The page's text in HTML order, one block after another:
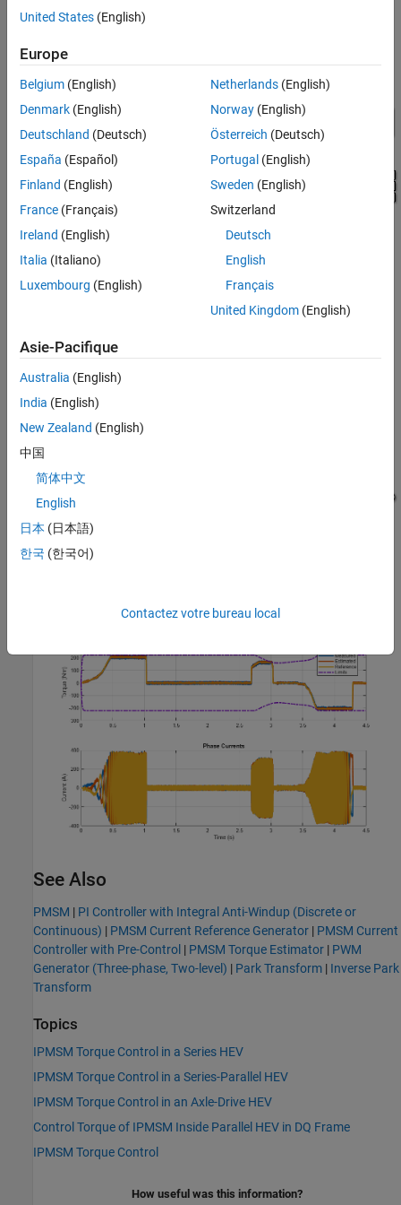
subsystem contains scopes that allow you to see the simulation
Simulation Results from Simscape Logging
See Also
PMSM | PI Controller with Integral Anti-Windup (Discrete or
Continuous) | PMSM Current Reference Generator | PMSM Current
Controller with Pre-Control | PMSM Torque Estimator | PWM
Generator (Three-phase, Two-level) | Park Transform | Inverse Park
Transform
Topics
IPMSM Torque Control in a Series HEV
IPMSM Torque Control in a Series-Parallel HEV
IPMSM Torque Control in an Axle-Drive HEV
Control Torque of IPMSM Inside Parallel HEV in DQ Frame
IPMSM Torque Control
How useful was this information?
United States (English)
Europe
Belgium (English)
Denmark (English)
Deutschland (Deutsch)
España (Español)
Finland (English)
France (Français)
Ireland (English)
Italia (Italiano)
Luxembourg (English)
Netherlands(English)
Norway(English)
Österreich (Deutsch)
Portugal (English)
Sweden (English)
Switzerland
Deutsch
English
Français
United Kingdom(English)
Asie-Pacifique
Australia (English)
India (English)
New Zealand (English)
中国
简体中文
English
日本 (日本語)
한국 (한국어)
Contactez votre bureau local